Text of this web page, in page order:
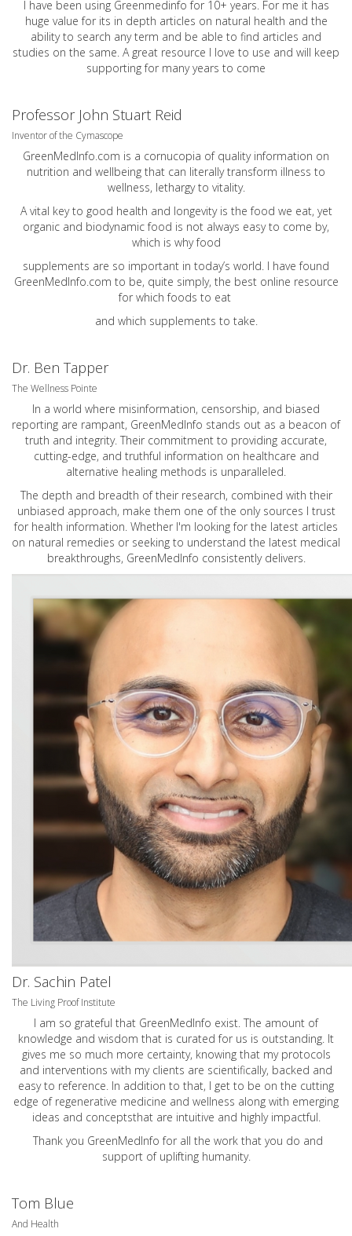
I have been using Greenmedinfo for 10+ years. For me it has
huge value for its in depth articles on natural health and the
ability to search any term and be able to find articles and
studies on the same. A great resource I love to use and will keep
supporting for many years to come
Professor John Stuart Reid
Inventor of the Cymascope
GreenMedInfo.com is a cornucopia of quality information on
nutrition and wellbeing that can literally transform illness to
wellness, lethargy to vitality.
A vital key to good health and longevity is the food we eat, yet
organic and biodynamic food is not always easy to come by,
which is why food
supplements are so important in today’s world. I have found
GreenMedInfo.com to be, quite simply, the best online resource
for which foods to eat
and which supplements to take.
Dr. Ben Tapper
The Wellness Pointe
In a world where misinformation, censorship, and biased
reporting are rampant, GreenMedInfo stands out as a beacon of
truth and integrity. Their commitment to providing accurate,
cutting-edge, and truthful information on healthcare and
alternative healing methods is unparalleled.
The depth and breadth of their research, combined with their
unbiased approach, make them one of the only sources I trust
for health information. Whether I'm looking for the latest articles
on natural remedies or seeking to understand the latest medical
breakthroughs, GreenMedInfo consistently delivers.
Dr. Sachin Patel
The Living Proof Institute
I am so grateful that GreenMedInfo exist. The amount of
knowledge and wisdom that is curated for us is outstanding. It
gives me so much more certainty, knowing that my protocols
and interventions with my clients are scientifically, backed and
easy to reference. In addition to that, I get to be on the cutting
edge of regenerative medicine and wellness along with emerging
ideas and conceptsthat are intuitive and highly impactful.
Thank you GreenMedInfo for all the work that you do and
support of uplifting humanity.
Tom Blue
And Health